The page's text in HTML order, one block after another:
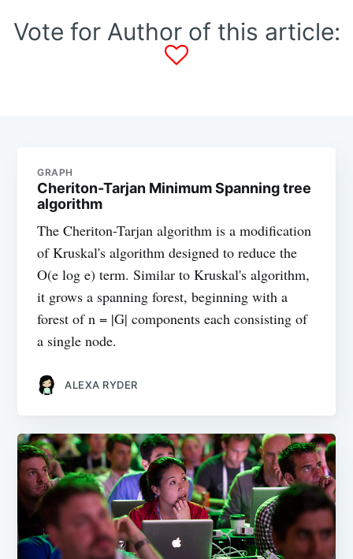
Vote for Author of this article:
GRAPH
Cheriton-Tarjan Minimum Spanning tree
algorithm
The Cheriton-Tarjan algorithm is a modification
of Kruskal's algorithm designed to reduce the
O(e log e) term. Similar to Kruskal's algorithm,
it grows a spanning forest, beginning with a
forest of n = |G| components each consisting of
a single node.
ALEXA RYDER